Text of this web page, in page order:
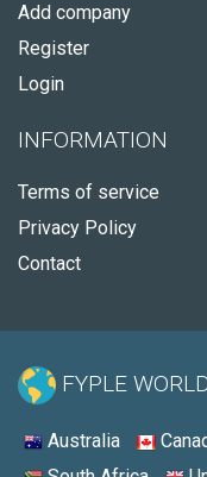
Add company
Register
Login
INFORMATION
Terms of service
Privacy Policy
Contact
FYPLE
Australia